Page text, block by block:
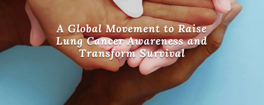
A Global Movement to Raise
Lung Cancer Awareness and
Transform Survival